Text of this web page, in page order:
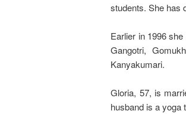
students. She has
Earlier in 1996
Gangotri,
Kanyakumari.
Gloria, 57, is
husband is a yoga